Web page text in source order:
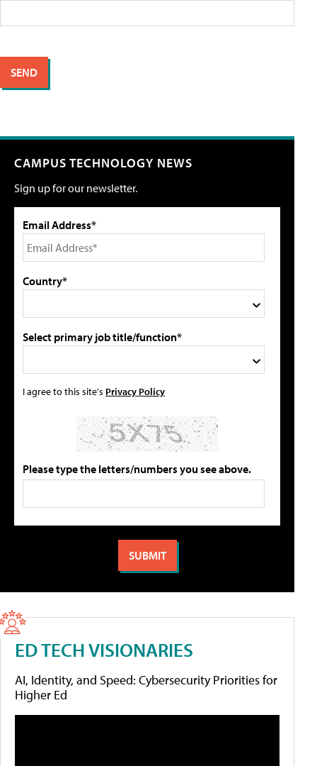
CAMPUS TECHNOLOGY NEWS
Sign up for our newsletter.
Email Address*
Country*
Select primary job title/function*
I agree to this site's Privacy Policy
Please type the letters/numbers you see above.
ED TECH VISIONARIES
AI, Identity, and Speed: Cybersecurity Priorities for
Higher Ed